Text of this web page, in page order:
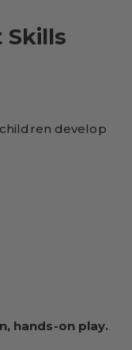
develop
hands-on play.